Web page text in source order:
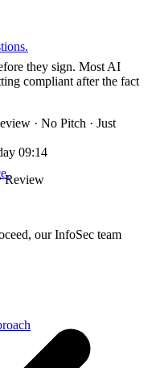
they sign. Most AI
compliant after the fact
· No Pitch · Just
09:14
Review
our InfoSec team